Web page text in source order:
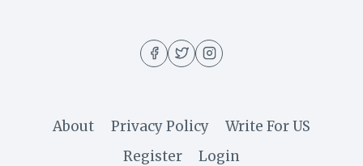
About Privacy Policy
Write For US
Register
Login